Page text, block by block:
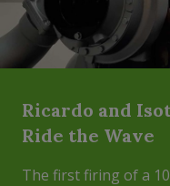
Ricardo and
Ride the Wave
The first firing of a